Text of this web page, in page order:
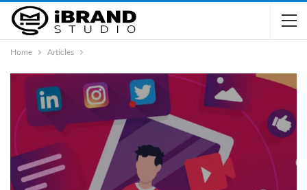
Home Articles